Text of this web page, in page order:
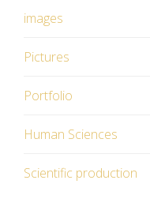
images
Pictures
Portfolio
Human Sciences
Scientific production